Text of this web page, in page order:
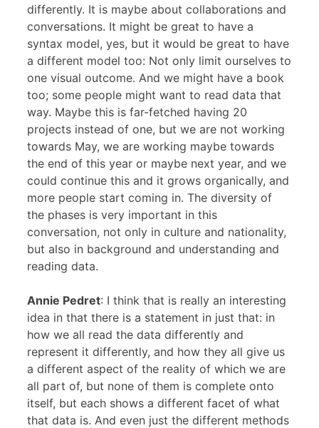
differently. It is maybe about collaborations and
conversations. It might be great to have a
syntax model, yes, but it would be great to have
a different model too: Not only limit ourselves to
one visual outcome. And we might have a book
too; some people might want to read data that
way. Maybe this is far-fetched having 20
projects instead of one, but we are not working
towards May, we are working maybe towards
the end of this year or maybe next year, and we
could continue this and it grows organically, and
more people start coming in. The diversity of
the phases is very important in this
conversation, not only in culture and nationality,
but also in background and understanding and
reading data.
Annie Pedret: I think that is really an interesting
idea in that there is a statement in just that: in
how we all read the data differently and
represent it differently, and how they all give us
a different aspect of the reality of which we are
all part of, but none of them is complete onto
itself, but each shows a different facet of what
that data is. And even just the different methods